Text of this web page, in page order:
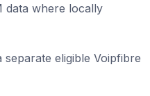
data where locally
eligible Voipfibre